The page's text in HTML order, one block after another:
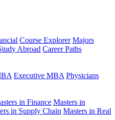
Course Explorer Majors
Abroad Career Paths
Executive MBA Physicians
in Finance Masters in
in Supply Chain Masters in Real